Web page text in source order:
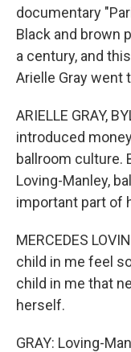
documentary
Black and brown
a century, and
Arielle Gray went
ARIELLE GRAY,
introduced
ballroom culture.
Loving-Manley,
important part of
MERCEDES
child in me feel
child in me that
herself.
GRAY: Loving-